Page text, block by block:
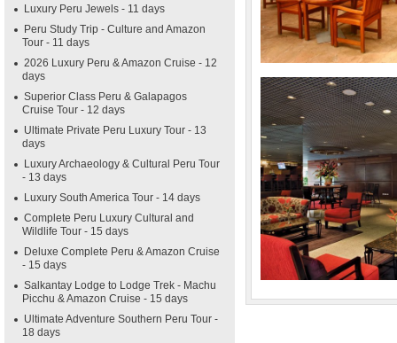
Luxury Peru Jewels - 11 days
Peru Study Trip - Culture and Amazon
Tour - 11 days
2026 Luxury Peru & Amazon Cruise - 12
days
Superior Class Peru & Galapagos
Cruise Tour - 12 days
Ultimate Private Peru Luxury Tour - 13
days
Luxury Archaeology & Cultural Peru Tour
- 13 days
Luxury South America Tour - 14 days
Complete Peru Luxury Cultural and
Wildlife Tour - 15 days
Deluxe Complete Peru & Amazon Cruise
- 15 days
Salkantay Lodge to Lodge Trek - Machu
Picchu & Amazon Cruise - 15 days
Ultimate Adventure Southern Peru Tour -
18 days